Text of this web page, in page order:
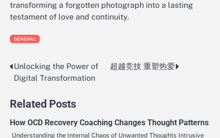
transforming a forgotten photograph into a lasting
testament of love and continuity.
GENERAL
Post
navigation
Unlocking the Power of
Digital Transformation
超越竞技 重塑热爱
Related Posts
How OCD Recovery Coaching Changes Thought Patterns
Understanding the Internal Chaos of Unwanted Thoughts Intrusive